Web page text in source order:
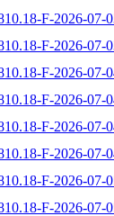
F-2026-07-
F-2026-07-
F-2026-07-
F-2026-07-
F-2026-07-
F-2026-07-
F-2026-07-
F-2026-07-